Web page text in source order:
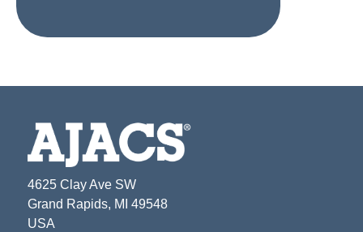
4625 Clay Ave SW
Grand Rapids, MI 49548
USA